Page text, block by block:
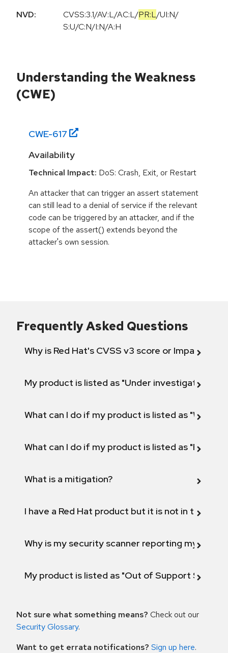
NVD:
CVSS:3.1/AV:L/AC:L/PR:L/UI:N/
S:U/C:N/I:N/A:H
Understanding the Weakness
(CWE)
CWE-617
Availability
Technical Impact: DoS: Crash, Exit, or Restart
An attacker that can trigger an assert statement
can still lead to a denial of service if the relevant
code can be triggered by an attacker, and if the
scope of the assert() extends beyond the
attacker's own session.
Frequently Asked Questions
Why is Red Hat's CVSS v3 score or Impact
My product is listed as "Under investigation"
What can I do if my product is listed as "Will not
What can I do if my product is listed as "Fix
What is a mitigation?
I have a Red Hat product but it is not in the
Why is my security scanner reporting my
My product is listed as "Out of Support
Not sure what something means? Check out our
Security Glossary.
Want to get errata notifications? Sign up here.